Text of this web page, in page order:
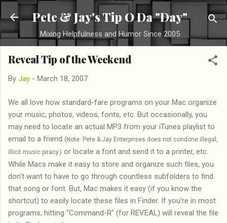
Skip to main content
Pete & Jay's Tip O Da "Day"
Mixing Helpfulness and Humor Since 2005
Reveal Tip of the Weekend
By Jay - March 18, 2007
We all love how standard-fare programs on your Mac organize
your music, photos, videos, fonts, etc. But occasionally, you
may need to locate an actual MP3 from your iTunes playlist to
email to a friend (Note: Pete & Jay Enterprises does not condone illegal,
illicit music piracy.) or locate a font and send it to a printer, etc.
While Macs make it easy to store and organize such files, you
don't want to have to go through countless subfolders to find
that song or font. But, Mac makes it easy (if you know the
shortcut) to easily locate these files in Finder. If you're in most
programs, hitting "Command-R" (for REVEAL) will reveal the file